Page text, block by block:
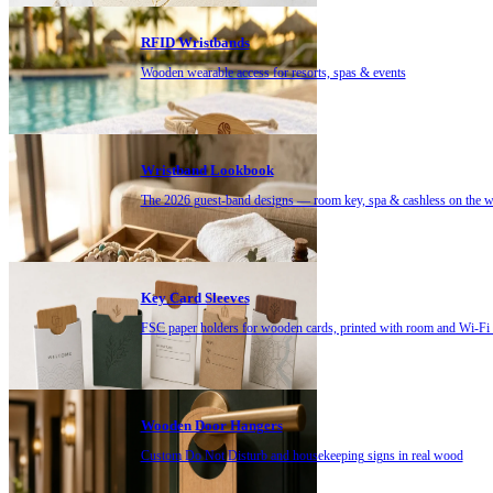
RFID Wristbands
Wooden wearable access for resorts, spas & events
Wristband Lookbook
The 2026 guest-band designs — room key, spa & cashless on the
Key Card Sleeves
FSC paper holders for wooden cards, printed with room and Wi-Fi
Wooden Door Hangers
Custom Do Not Disturb and housekeeping signs in real wood